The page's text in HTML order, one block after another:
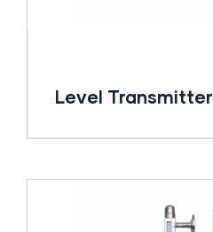
Level Transmitter